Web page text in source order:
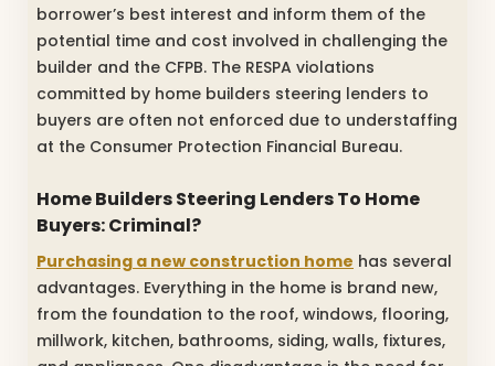
borrower’s best interest and inform them of the
potential time and cost involved in challenging the
builder and the CFPB. The RESPA violations
committed by home builders steering lenders to
buyers are often not enforced due to understaffing
at the Consumer Protection Financial Bureau.
Home Builders Steering Lenders To Home
Buyers: Criminal?
Purchasing a new construction home has several
advantages. Everything in the home is brand new,
from the foundation to the roof, windows, flooring,
millwork, kitchen, bathrooms, siding, walls, fixtures,